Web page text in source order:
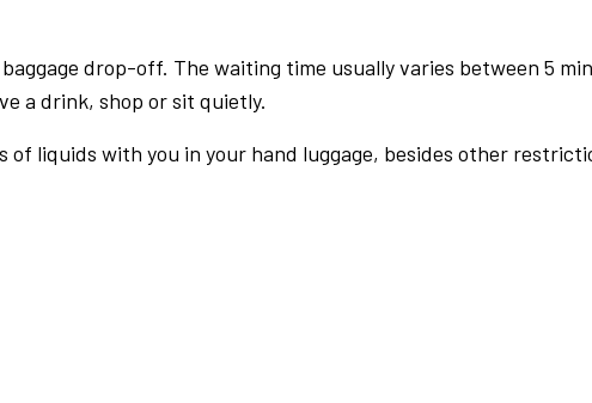
drop-off. The waiting time usually varies between 5
a drink, shop or sit quietly.
liquids with you in your hand luggage, besides other